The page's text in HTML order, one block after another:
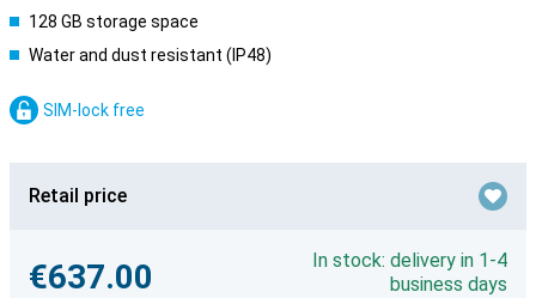
128 GB storage space
Water and dust resistant (IP48)
SIM-lock free
Retail price
€637.00
In stock: delivery in 1-4
business days